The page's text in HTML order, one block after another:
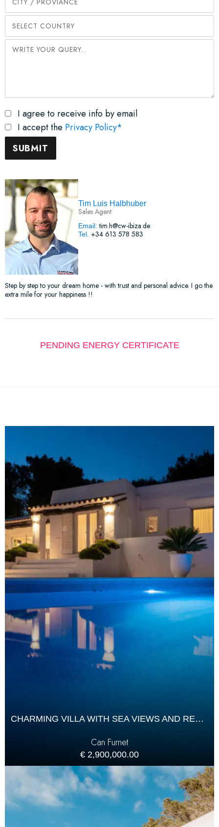
I agree to receive info by email
I accept the Privacy Policy*
Tim Luis Halbhuber
Sales Agent
Email: tim.h@cw-ibiza.de
Tel. +34 613 578 583
Step by step to your dream home - with trust and personal advice. I go the
extra mile for your happiness !!
PENDING ENERGY CERTIFICATE
CHARMING VILLA WITH SEA VIEWS AND RENTAL LICENCE IN CAN FURNET
Can Furnet
€ 2,900,000.00